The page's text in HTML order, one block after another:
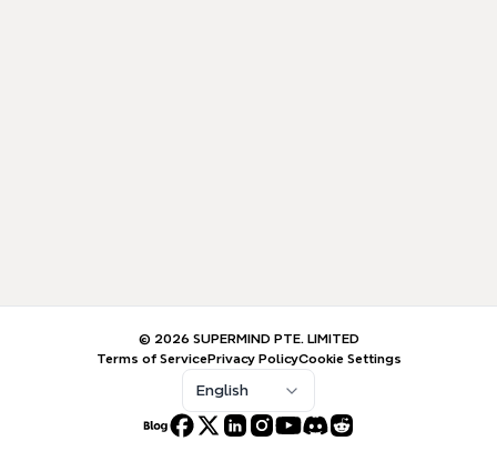
© 2026 SUPERMIND PTE. LIMITED
Terms of ServicePrivacy PolicyCookie Settings
English